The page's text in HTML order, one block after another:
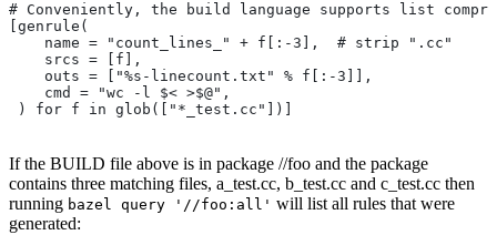
# Conveniently, the build language supports list
[genrule(
    name = "count_lines_" + f[:-3],  # strip ".cc"
    srcs = [f],
    outs = ["%s-linecount.txt" % f[:-3]],
    cmd = "wc -l $< >$@",
) for f in glob(["*_test.cc"])]
If the BUILD file above is in package //foo and the package
contains three matching files, a_test.cc, b_test.cc and c_test.cc then
running bazel query '//foo:all' will list all rules that were
generated: